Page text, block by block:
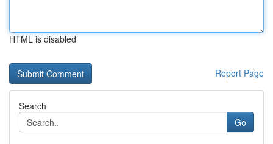
HTML is disabled
Report Page
Search
Go